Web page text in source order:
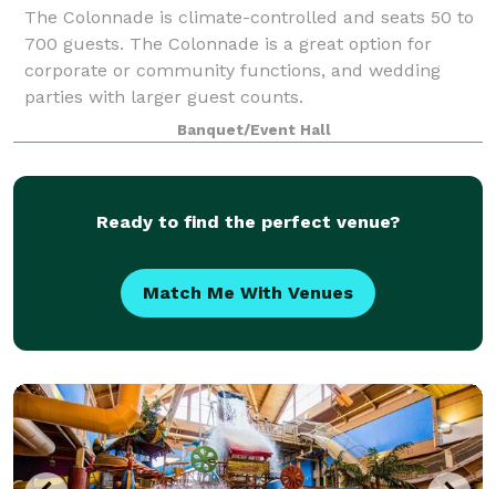
The Colonnade is climate-controlled and seats 50 to
700 guests. The Colonnade is a great option for
corporate or community functions, and wedding
parties with larger guest counts.
Banquet/Event Hall
Ready to find the perfect venue?
Match Me With Venues